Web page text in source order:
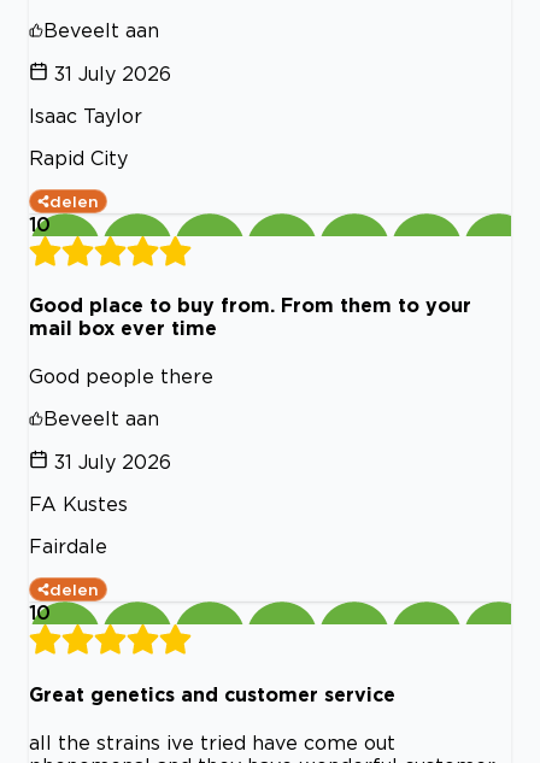
Beveelt aan
31 July 2026
Isaac Taylor
Rapid City
delen
10
Good place to buy from. From them to your
mail box ever time
Good people there
Beveelt aan
31 July 2026
FA Kustes
Fairdale
delen
10
Great genetics and customer service
all the strains ive tried have come out